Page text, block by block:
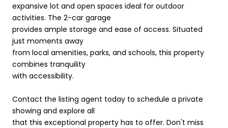
expansive lot and open spaces ideal for outdoor
activities. The 2-car garage
provides ample storage and ease of access. Situated
just moments away
from local amenities, parks, and schools, this property
combines tranquility
with accessibility.
Contact the listing agent today to schedule a private
showing and explore all
that this exceptional property has to offer. Don't miss